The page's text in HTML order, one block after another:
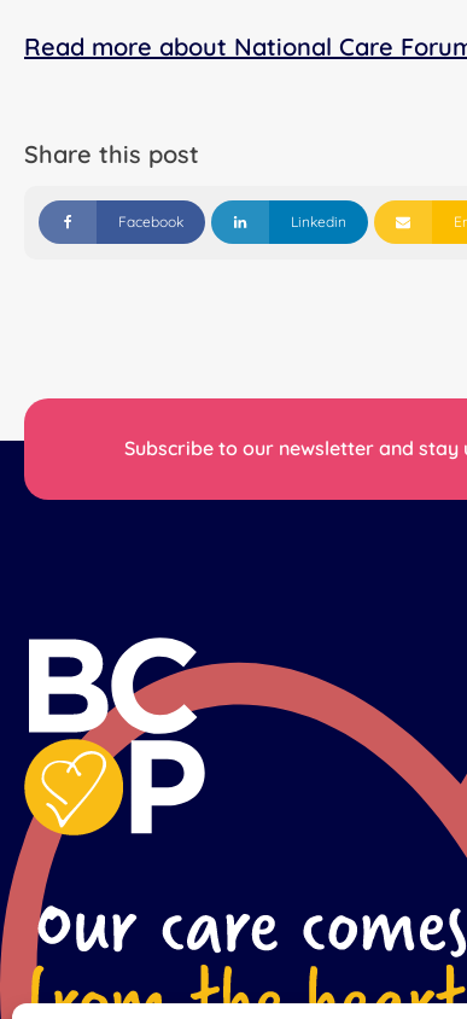
Read more about National Care
Share this post
Facebook Linkedin
Subscribe to our newsletter and